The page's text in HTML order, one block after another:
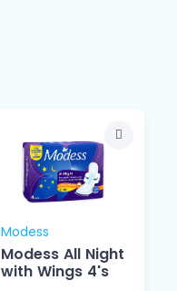
Modess
Modess All Night
with Wings 4's